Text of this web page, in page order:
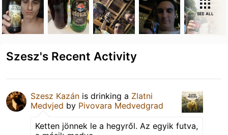
SEE ALL
Szesz's Recent Activity
Szesz Kazán is drinking a Zlatni
Medvjed by Pivovara Medvedgrad
Ketten jönnek le a hegyről. Az egyik futva,